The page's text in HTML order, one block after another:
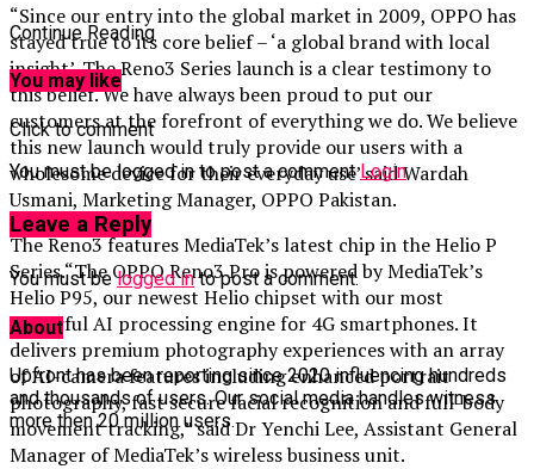
“Since our entry into the global market in 2009, OPPO has
stayed true to its core belief – ‘a global brand with local
insight’. The Reno3 Series launch is a clear testimony to
this belief. We have always been proud to put our
customers at the forefront of everything we do. We believe
this new launch would truly provide our users with a
wholesome device for their everyday use’ said Wardah
Usmani, Marketing Manager, OPPO Pakistan.
The Reno3 features MediaTek’s latest chip in the Helio P
Series.“The OPPO Reno3 Pro is powered by MediaTek’s
Helio P95, our newest Helio chipset with our most
powerful AI processing engine for 4G smartphones. It
delivers premium photography experiences with an array
of AI-camera features including enhanced portrait
photography, fast secure facial recognition and full-body
movement tracking,” said Dr Yenchi Lee, Assistant General
Manager of MediaTek’s wireless business unit.
Continue Reading
You may like
Click to comment
You must be logged in to post a commentLogin
Leave a Reply
You must belogged into post a comment.
About
Upfront has been reporting since 2020 influencing hundreds
and thousands of users. Our social media handles witness
more then 20 million users.